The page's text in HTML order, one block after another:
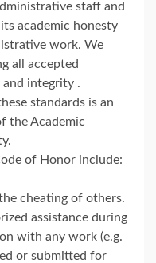
staff and
academic honesty
work. We
all accepted
and integrity .
standards is an
the Academic
of Honor include:
cheating of others.
assistance during
with any work (e.g.
or submitted for